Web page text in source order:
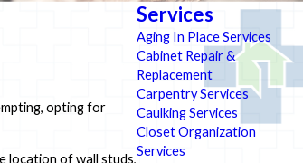
opting for
location of wall studs,
Services
Aging In Place Services
Cabinet Repair &
Replacement
Carpentry Services
Caulking Services
Closet Organization
Services